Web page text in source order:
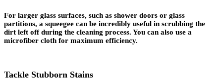
For larger glass surfaces, such as shower doors or glass
partitions, a squeegee can be incredibly useful in scrubbing the
dirt left off during the cleaning process. You can also use a
microfiber cloth for maximum efficiency.
Tackle Stubborn Stains